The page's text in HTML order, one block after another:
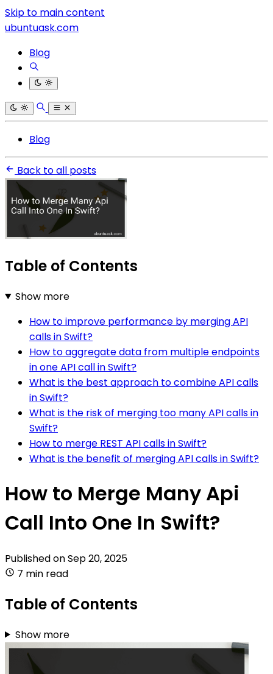
Skip to main content
ubuntuask.com
Blog
Blog
Back to all posts
Table of Contents
Show more
How to improve performance by merging API
calls in Swift?
How to aggregate data from multiple endpoints
in one API call in Swift?
What is the best approach to combine API calls
in Swift?
What is the risk of merging too many API calls in
Swift?
How to merge REST API calls in Swift?
What is the benefit of merging API calls in Swift?
How to Merge Many Api
Call Into One In Swift?
Published onSep 20, 2025
7 min read
Table of Contents
Show more